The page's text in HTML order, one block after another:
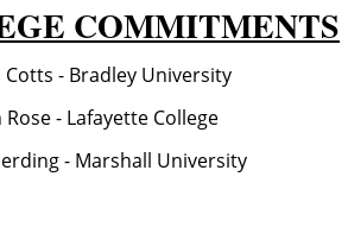
COMMITMENTS
Cotts - Bradley University
Rose - Lafayette College
- Marshall University